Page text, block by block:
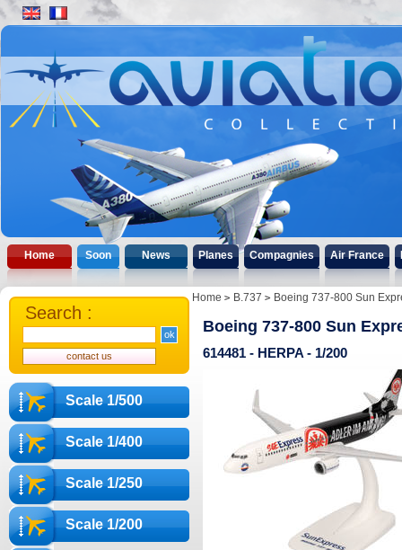
Home Soon News Planes Compagnies Air France
Scale 1/500
Scale 1/400
Scale 1/250
Scale 1/200
Search :
Home B.737 Boeing 737-800 Sun
Boeing 737-800 Sun
614481 - HERPA - 1/200